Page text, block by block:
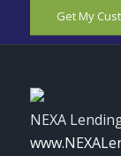
Get My
NEXA